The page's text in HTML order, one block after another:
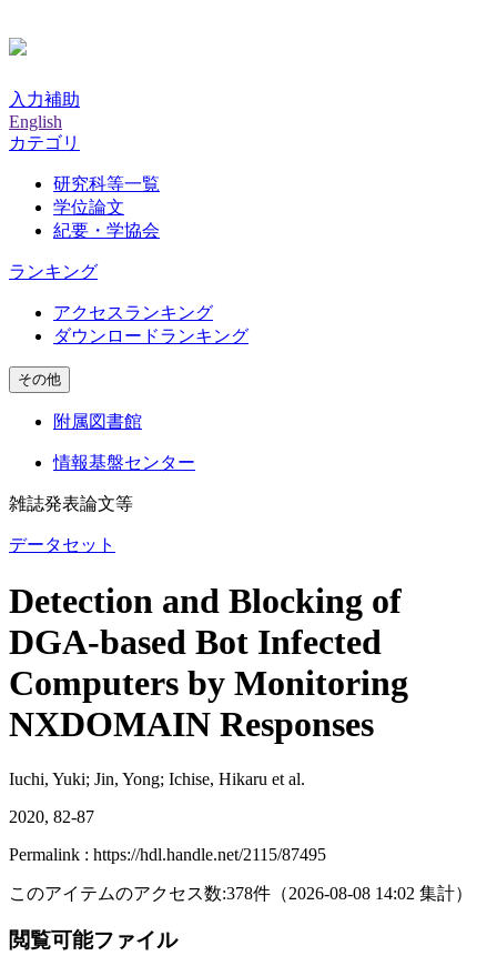
入力補助
English
カテゴリ
研究科等一覧
学位論文
紀要・学協会
ランキング
アクセスランキング
ダウンロードランキング
その他
附属図書館
情報基盤センター
雑誌発表論文等
データセット
Detection and Blocking of
DGA-based Bot Infected
Computers by Monitoring
NXDOMAIN Responses
Iuchi, Yuki; Jin, Yong; Ichise, Hikaru et al.
2020, 82-87
Permalink : https://hdl.handle.net/2115/87495
このアイテムのアクセス数:378件 （2026-08-08 14:02 集計）
閲覧可能ファイル